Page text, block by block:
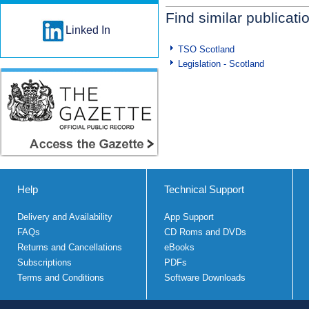
Find similar
TSO Scotland
Legislation - Scotland
Linked In
Help
Delivery and Availability
FAQs
Returns and Cancellations
Subscriptions
Terms and Conditions
Technical Support
App Support
CD Roms and DVDs
eBooks
PDFs
Software Downloads